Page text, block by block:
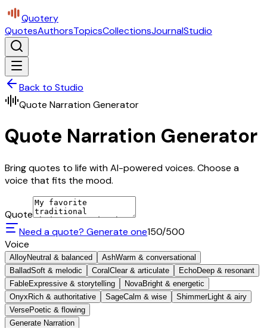
Quotery
QuotesAuthorsTopicsCollectionsJournalStudio
Back to Studio
Quote Narration Generator
Quote Narration Generator
Bring quotes to life with AI-powered voices. Choose a
voice that fits the mood.
Quote
Need a quote? Generate one150/500
Voice
AlloyNeutral & balanced AshWarm & conversational
BalladSoft & melodic Coral Clear & articulate EchoDeep & resonant
FableExpressive & storytelling NovaBright & energetic
Onyx Rich & authoritative SageCalm & wise ShimmerLight & airy
VersePoetic & flowing
Generate Narration